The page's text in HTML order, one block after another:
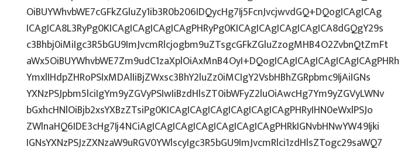
OiBUYWhvbWE7cGFkZGluZy1ib3R0b206IDQycHg7Ij5FcnJvcjwvdGQ+DQogICAgICAg
ICAgICA8L3RyPg0KICAgICAgICAgICAgPHRyPg0KICAgICAgICAgICAgICA8dGQgY29s
c3Bhbj0iMiIgc3R5bGU9ImJvcmRlcjogbm9uZTsgcGFkZGluZzogMHB4O2ZvbnQtZmFt
aWx5OiBUYWhvbWE7Zm9udC1zaXplOiAxMnB4OyI+DQogICAgICAgICAgICAgICAgPHRh
YmxlIHdpZHRoPSIxMDAlIiBjZWxsc3BhY2luZz0iMCIgY2VsbHBhZGRpbmc9IjAiIGNs
YXNzPSJpbm5lciIgYm9yZGVyPSIwIiBzdHlsZT0ibWFyZ2luOiAwcHg7Ym9yZGVyLWNv
bGxhcHNlOiBjb2xsYXBzZTsiPg0KICAgICAgICAgICAgICAgICAgPHRyIHN0eWxlPSJo
ZWlnaHQ6IDE3cHg7Ij4NCiAgICAgICAgICAgICAgICAgICAgPHRkIGNvbHNwYW49Ijki
IGNsYXNzPSJzZXNzaW9uRGV0YWlscyIgc3R5bGU9ImJvcmRlci1zdHlsZTogc29saWQ7